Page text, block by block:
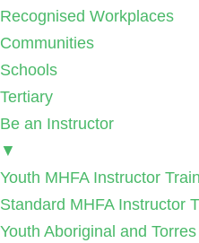
Recognised Workplaces
Communities
Schools
Tertiary
Be an Instructor
▼
Youth MHFA Instructor
Standard MHFA Instructor
Youth Aboriginal and